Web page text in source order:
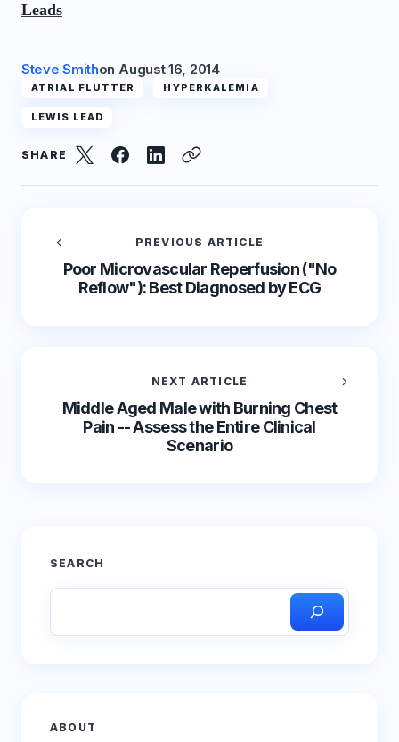
Leads
Steve Smithon August 16, 2014
ATRIAL FLUTTER HYPERKALEMIA
LEWIS LEAD
SHARE
PREVIOUS ARTICLE
Poor Microvascular Reperfusion ("No
Reflow"): Best Diagnosed by ECG
NEXT ARTICLE
Middle Aged Male with Burning Chest
Pain -- Assess the Entire Clinical
Scenario
SEARCH
ABOUT